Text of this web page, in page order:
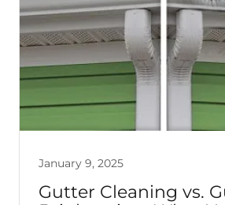
January 9, 2025
Gutter Cleaning vs.